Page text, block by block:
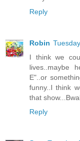
Reply
Robin
I think we
lives..maybe
E"..or
funny..I think
that
Reply